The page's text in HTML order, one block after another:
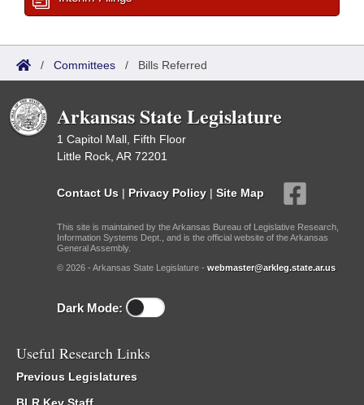
/ Committees / Bills Referred
Arkansas State Legislature
1 Capitol Mall, Fifth Floor
Little Rock, AR 72201
Contact Us | Privacy Policy | Site Map
This site is maintained by the Arkansas Bureau of Legislative Research,
Information Systems Dept., and is the official website of the Arkansas
General Assembly.
© 2026 - Arkansas State Legislature - webmaster@arkleg.state.ar.us
Dark Mode:
Useful Research Links
Previous Legislatures